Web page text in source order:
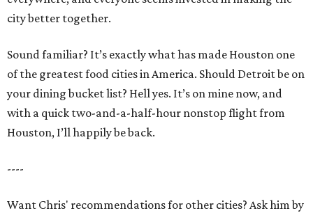
city better together.
Sound familiar? It’s exactly what has made Houston one
of the greatest food cities in America. Should Detroit be on
your dining bucket list? Hell yes. It’s on mine now, and
with a quick two-and-a-half-hour nonstop flight from
Houston, I’ll happily be back.
----
Want Chris' recommendations for other cities? Ask him by